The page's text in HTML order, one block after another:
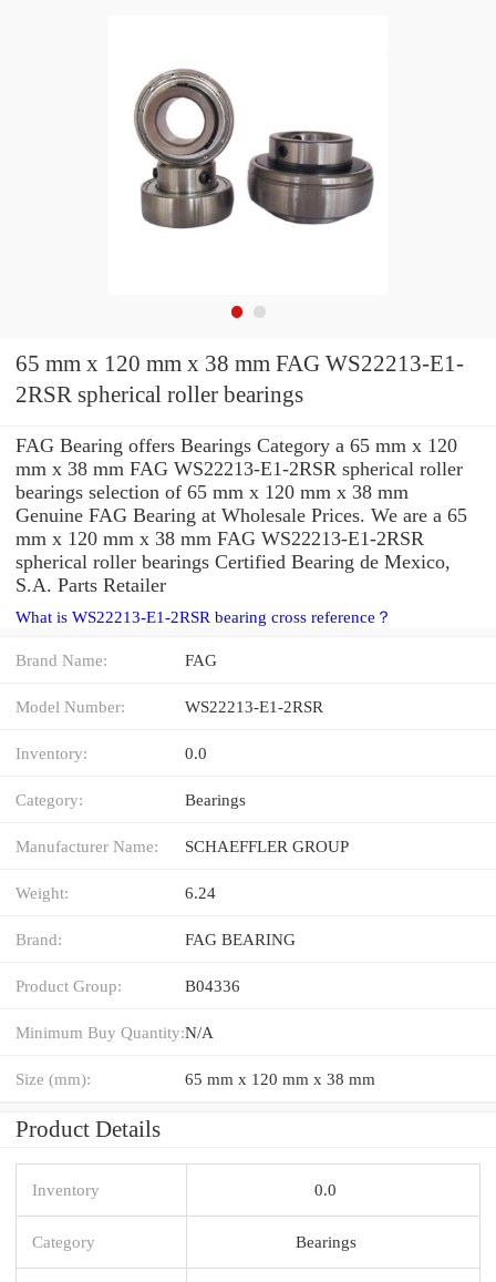
65 mm x 120 mm x 38 mm FAG WS22213-E1-
2RSR spherical roller bearings
FAG Bearing offers Bearings Category a 65 mm x 120
mm x 38 mm FAG WS22213-E1-2RSR spherical roller
bearings selection of 65 mm x 120 mm x 38 mm
Genuine FAG Bearing at Wholesale Prices. We are a 65
mm x 120 mm x 38 mm FAG WS22213-E1-2RSR
spherical roller bearings Certified Bearing de Mexico,
S.A. Parts Retailer
What is WS22213-E1-2RSR bearing cross reference？
Brand Name: FAG
Model Number: WS22213-E1-2RSR
Inventory: 0.0
Category: Bearings
Manufacturer Name: SCHAEFFLER GROUP
Weight: 6.24
Brand: FAG BEARING
Product Group: B04336
Minimum Buy Quantity:N/A
Size (mm): 65 mm x 120 mm x 38 mm
Product Details
Inventory 0.0
Category Bearings